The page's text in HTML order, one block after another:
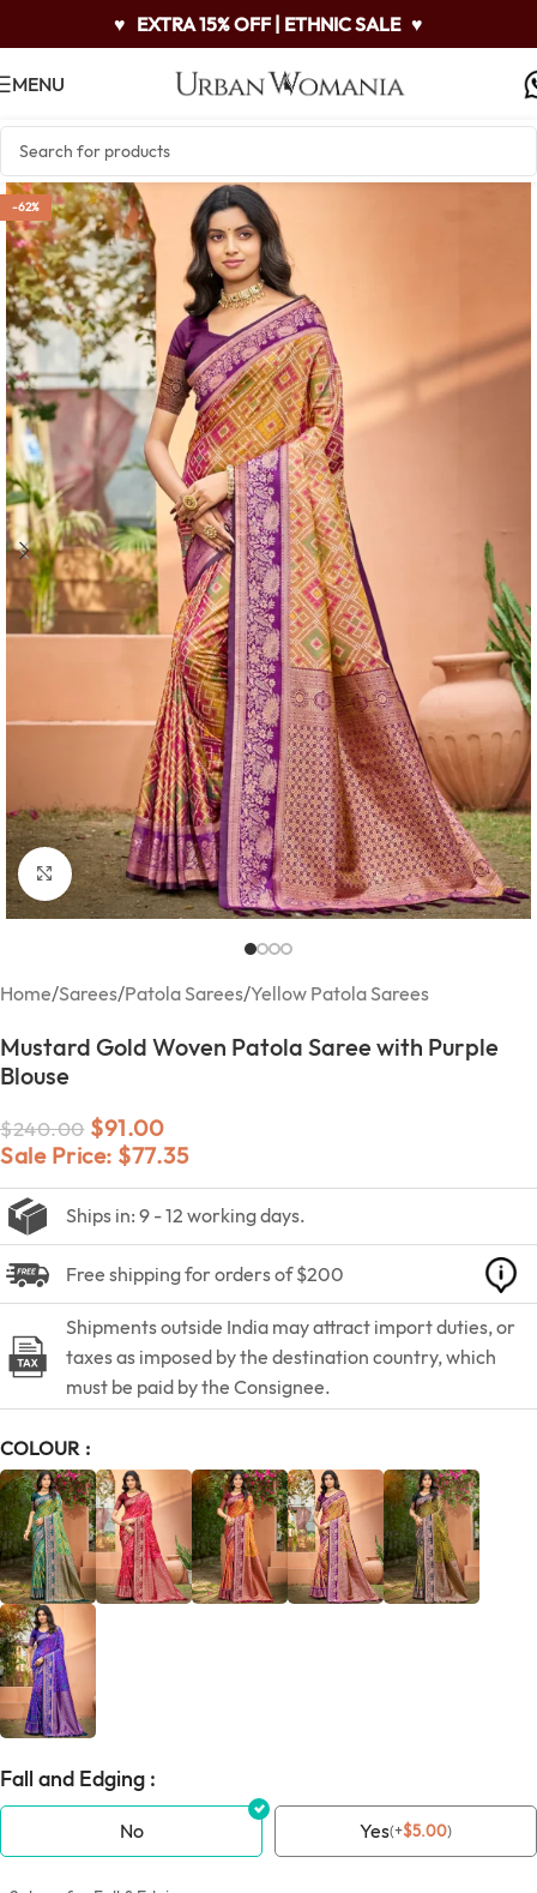
♥ EXTRA 15% OFF | ETHNIC SALE ♥
MENU
-62%
Click to enlarge
Home/Sarees/Patola Sarees/Yellow Patola Sarees
Mustard Gold Woven Patola Saree with Purple
Blouse
$240.00 $91.00
Sale Price: $77.35
Ships in: 9 - 12 working days.
Free shipping for orders of $200
Shipments outside India may attract import duties, or
taxes as imposed by the destination country, which
must be paid by the Consignee.
COLOUR
Fall and Edging :
No Yes(+$5.00)